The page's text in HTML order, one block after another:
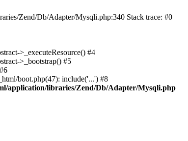
Zend/Db/Adapter/Mysqli.php:340 Stack trace: #0
>_executeResource() #4
>_bootstrap() #5
boot.php(47): include('...') #8
application/libraries/Zend/Db/Adapter/Mysqli.php